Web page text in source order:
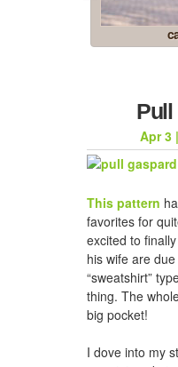
Pull
Apr 3|
This pattern
favorites for
excited to
his wife are
“sweatshirt”
thing. The
big pocket!
I dove into my